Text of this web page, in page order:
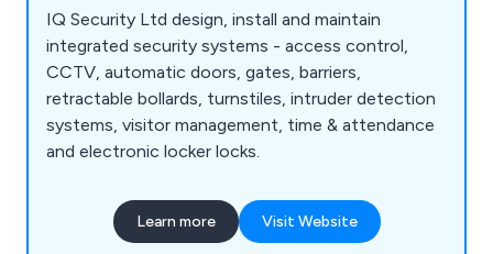
IQ Security Ltd design, install and maintain
integrated security systems - access control,
CCTV, automatic doors, gates, barriers,
retractable bollards, turnstiles, intruder detection
systems, visitor management, time & attendance
and electronic locker locks.
Learn more Visit Website